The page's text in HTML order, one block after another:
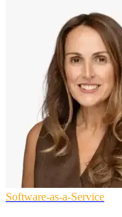
Software-as-a-Service